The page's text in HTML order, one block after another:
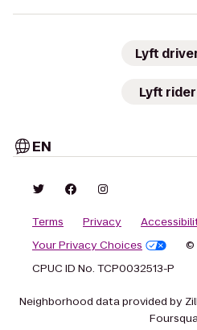
Lyft
Lyft
EN
Terms Privacy
Your Privacy Choices
©
CPUC ID No. TCP0032513-P
Neighborhood data provided by